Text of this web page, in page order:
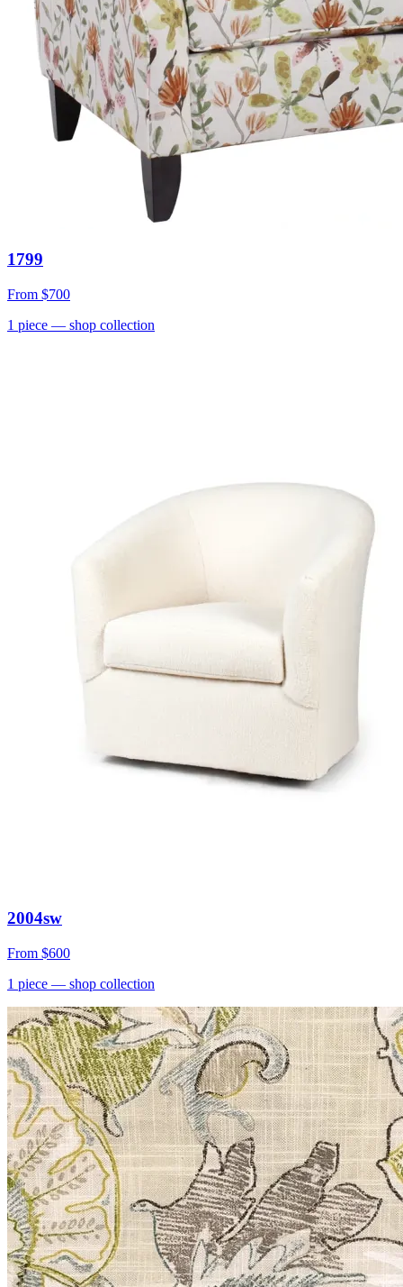
1799
From $700
1 piece — shop collection
2004sw
From $600
1 piece — shop collection